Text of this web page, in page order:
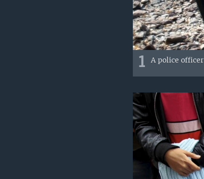
1 A police